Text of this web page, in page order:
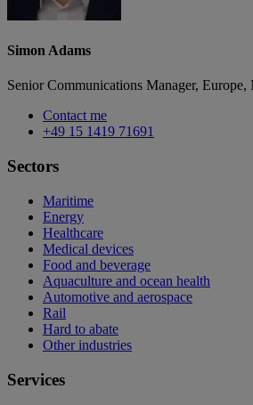
Simon Adams
Senior Communications Manager,
Contact me
+49 15 1419 71691
Sectors
Maritime
Energy
Healthcare
Medical devices
Food and beverage
Aquaculture and ocean health
Automotive and aerospace
Rail
Hard to abate
Other industries
Services